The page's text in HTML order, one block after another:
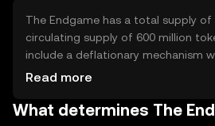
blockchains and a focus on user
The Endgame has a total supply
circulating supply of 600 million
include a deflationary mechanism
transaction fees is burned,
potentially enhance the token's
Read more
What determines The